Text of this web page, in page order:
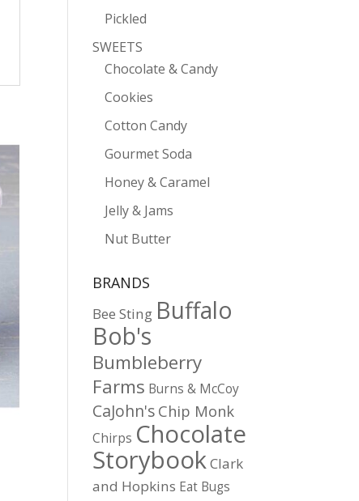
Pickled
SWEETS
Chocolate & Candy
Cookies
Cotton Candy
Gourmet Soda
Honey & Caramel
Jelly & Jams
Nut Butter
BRANDS
Bee Sting Buffalo
Bob's
Bumbleberry
Farms Burns & McCoy
CaJohn's Chip Monk
Chirps Chocolate
StorybookClark
and Hopkins Eat Bugs